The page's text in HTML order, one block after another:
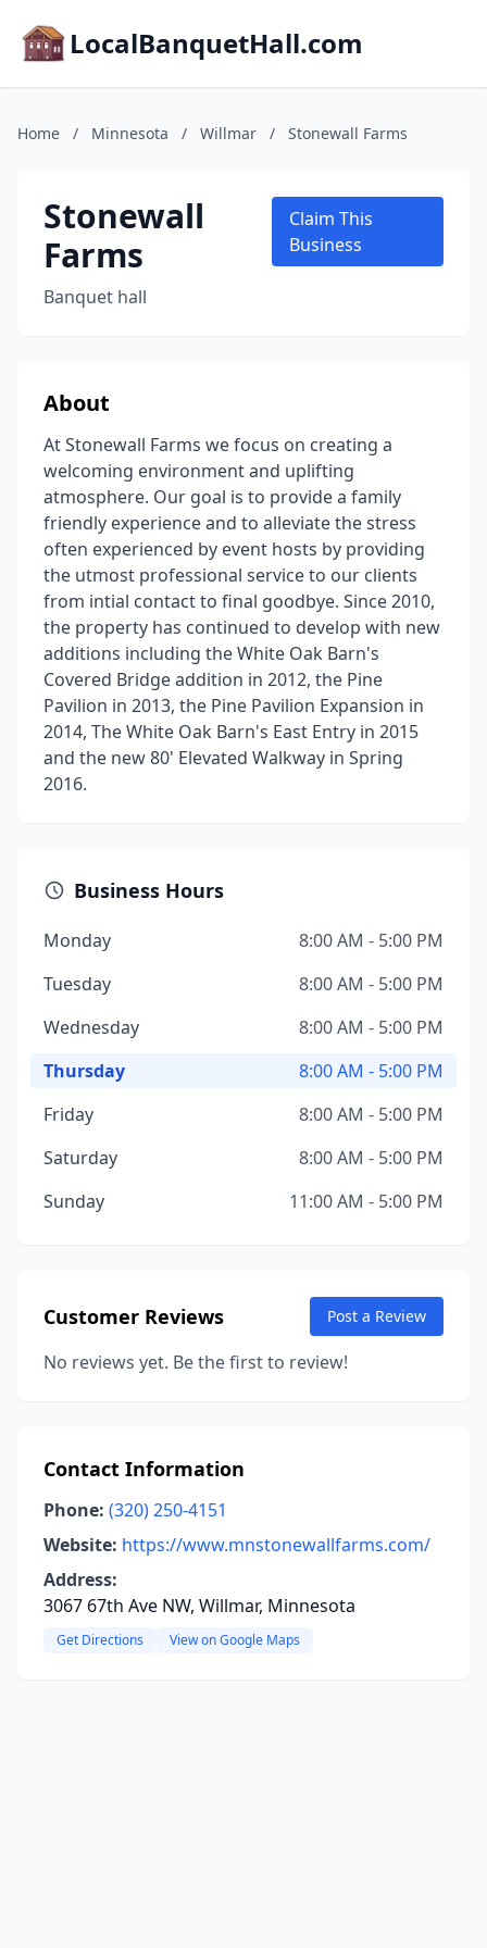
LocalBanquetHall.com
Home / Minnesota / Willmar / Stonewall Farms
Stonewall
Farms
Banquet hall
Claim This
Business
About
At Stonewall Farms we focus on creating a
welcoming environment and uplifting
atmosphere. Our goal is to provide a family
friendly experience and to alleviate the stress
often experienced by event hosts by providing
the utmost professional service to our clients
from intial contact to final goodbye. Since 2010,
the property has continued to develop with new
additions including the White Oak Barn's
Covered Bridge addition in 2012, the Pine
Pavilion in 2013, the Pine Pavilion Expansion in
2014, The White Oak Barn's East Entry in 2015
and the new 80' Elevated Walkway in Spring
2016.
Business Hours
Monday
8:00 AM - 5:00 PM
Tuesday
8:00 AM - 5:00 PM
Wednesday
8:00 AM - 5:00 PM
Thursday
8:00 AM - 5:00 PM
Friday
8:00 AM - 5:00 PM
Saturday
8:00 AM - 5:00 PM
Sunday
11:00 AM - 5:00 PM
Customer Reviews Post a Review
No reviews yet. Be the first to review!
Contact Information
Phone: (320) 250-4151
Website: https://www.mnstonewallfarms.com/
Address:
3067 67th Ave NW, Willmar, Minnesota
Get Directions View on Google Maps